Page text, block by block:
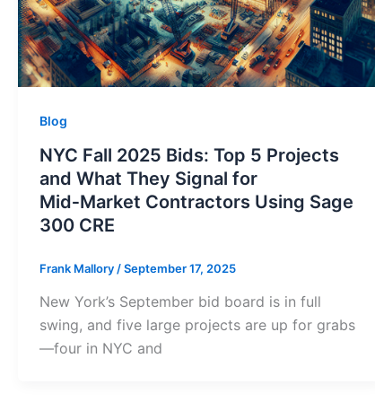
Blog
NYC Fall 2025 Bids: Top 5 Projects
and What They Signal for
Mid‑Market Contractors Using Sage
300 CRE
Frank Mallory /September 17, 2025
New York’s September bid board is in full
swing, and five large projects are up for grabs
—four in NYC and